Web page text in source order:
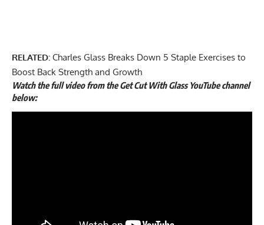
RELATED: Charles Glass Breaks Down 5 Staple Exercises to
Boost Back Strength and Growth
Watch the full video from the Get Cut With Glass YouTube channel
below: